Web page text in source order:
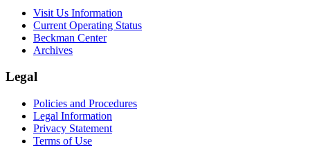
Visit Us Information
Current Operating Status
Beckman Center
Archives
Legal
Policies and Procedures
Legal Information
Privacy Statement
Terms of Use